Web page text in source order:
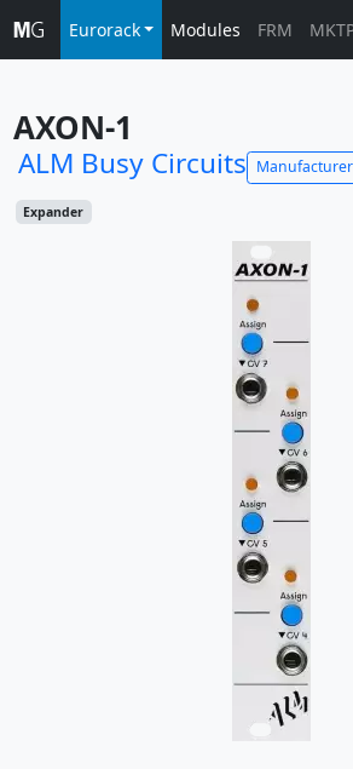
Eurorack Modules FRM
AXON-1
ALM Busy Circuits
Expander